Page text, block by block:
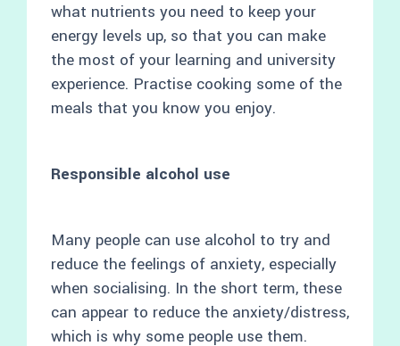
what nutrients you need to keep your
energy levels up, so that you can make
the most of your learning and university
experience. Practise cooking some of the
meals that you know you enjoy.
Responsible alcohol use
Many people can use alcohol to try and
reduce the feelings of anxiety, especially
when socialising. In the short term, these
can appear to reduce the anxiety/distress,
which is why some people use them.